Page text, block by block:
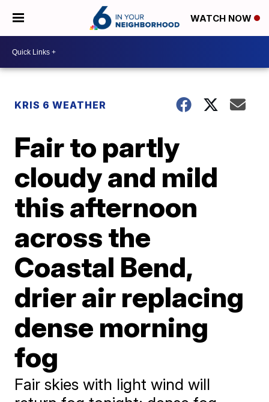
WATCH NOW
KRIS 6 WEATHER
Fair to partly
cloudy and mild
this afternoon
across the
Coastal Bend,
drier air replacing
dense morning
fog
Fair skies with light wind will